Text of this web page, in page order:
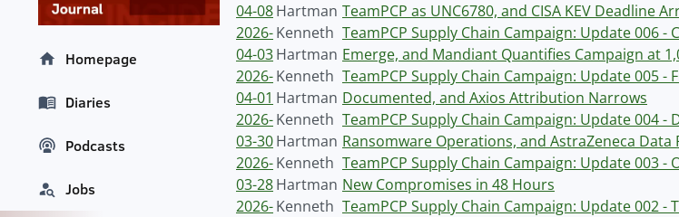
04-08Hartman TeamPCP as UNC6780, and CISA KEV Deadline
2026-
04-03
Kenneth
Hartman
TeamPCP Supply Chain Campaign: Update 006
Emerge, and Mandiant Quantifies Campaign at
2026-
04-01
Kenneth
Hartman
TeamPCP Supply Chain Campaign: Update 005
Documented, and Axios Attribution Narrows
2026-
03-30
Kenneth
Hartman
TeamPCP Supply Chain Campaign: Update 004
Ransomware Operations, and AstraZeneca Data
2026-
03-28
Kenneth
Hartman
TeamPCP Supply Chain Campaign: Update 003
New Compromises in 48 Hours
2026-Kenneth TeamPCP Supply Chain Campaign: Update 002
Homepage
Diaries
Podcasts
Jobs